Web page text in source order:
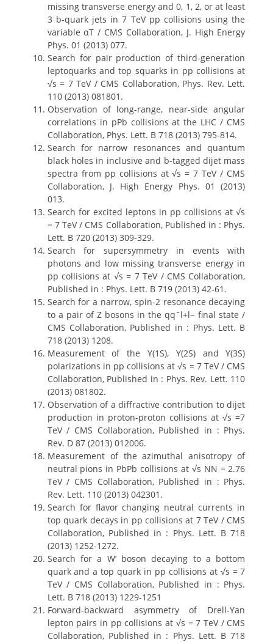
missing transverse energy and 0, 1, 2, or at least
3 b-quark jets in 7 TeV pp collisions using the
variable αT / CMS Collaboration, J. High Energy
Phys. 01 (2013) 077.
Search for pair production of third-generation
leptoquarks and top squarks in pp collisions at
√s = 7 TeV / CMS Collaboration, Phys. Rev. Lett.
110 (2013) 081801.
Observation of long-range, near-side angular
correlations in pPb collisions at the LHC / CMS
Collaboration, Phys. Lett. B 718 (2013) 795-814.
Search for narrow resonances and quantum
black holes in inclusive and b-tagged dijet mass
spectra from pp collisions at √s = 7 TeV / CMS
Collaboration, J. High Energy Phys. 01 (2013)
013.
Search for excited leptons in pp collisions at √s
= 7 TeV / CMS Collaboration, Published in : Phys.
Lett. B 720 (2013) 309-329.
Search for supersymmetry in events with
photons and low missing transverse energy in
pp collisions at √s = 7 TeV / CMS Collaboration,
Published in : Phys. Lett. B 719 (2013) 42-61.
Search for a narrow, spin-2 resonance decaying
to a pair of Z bosons in the qqˉl+l− final state /
CMS Collaboration, Published in : Phys. Lett. B
718 (2013) 1208.
Measurement of the Υ(1S), Υ(2S) and Υ(3S)
polarizations in pp collisions at √s = 7 TeV / CMS
Collaboration, Published in : Phys. Rev. Lett. 110
(2013) 081802.
Observation of a diffractive contribution to dijet
production in proton-proton collisions at √s =7
TeV / CMS Collaboration, Published in : Phys.
Rev. D 87 (2013) 012006.
Measurement of the azimuthal anisotropy of
neutral pions in PbPb collisions at √s NN = 2.76
TeV / CMS Collaboration, Published in : Phys.
Rev. Lett. 110 (2013) 042301.
Search for flavor changing neutral currents in
top quark decays in pp collisions at 7 TeV / CMS
Collaboration, Published in : Phys. Lett. B 718
(2013) 1252-1272.
Search for a W’ boson decaying to a bottom
quark and a top quark in pp collisions at √s = 7
TeV / CMS Collaboration, Published in : Phys.
Lett. B 718 (2013) 1229-1251
Forward-backward asymmetry of Drell-Yan
lepton pairs in pp collisions at √s = 7 TeV / CMS
Collaboration, Published in : Phys. Lett. B 718